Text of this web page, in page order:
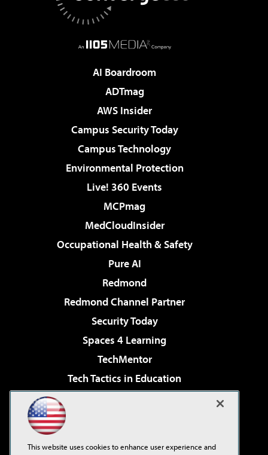
AI Boardroom
ADTmag
AWS Insider
Campus Security Today
Campus Technology
Environmental Protection
Live! 360 Events
MCPmag
MedCloudInsider
Occupational Health & Safety
Pure AI
Redmond
Redmond Channel Partner
Security Today
Spaces 4 Learning
TechMentor
Tech Tactics in Education
Virtualization & Cloud Review
This website uses cookies to enhance user experience and